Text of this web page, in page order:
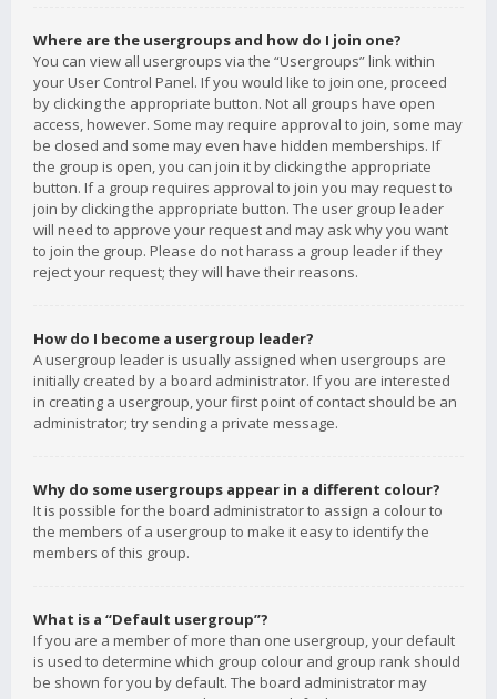
Where are the usergroups and how do I join one?
You can view all usergroups via the “Usergroups” link within
your User Control Panel. If you would like to join one, proceed
by clicking the appropriate button. Not all groups have open
access, however. Some may require approval to join, some may
be closed and some may even have hidden memberships. If
the group is open, you can join it by clicking the appropriate
button. If a group requires approval to join you may request to
join by clicking the appropriate button. The user group leader
will need to approve your request and may ask why you want
to join the group. Please do not harass a group leader if they
reject your request; they will have their reasons.
How do I become a usergroup leader?
A usergroup leader is usually assigned when usergroups are
initially created by a board administrator. If you are interested
in creating a usergroup, your first point of contact should be an
administrator; try sending a private message.
Why do some usergroups appear in a different colour?
It is possible for the board administrator to assign a colour to
the members of a usergroup to make it easy to identify the
members of this group.
What is a “Default usergroup”?
If you are a member of more than one usergroup, your default
is used to determine which group colour and group rank should
be shown for you by default. The board administrator may